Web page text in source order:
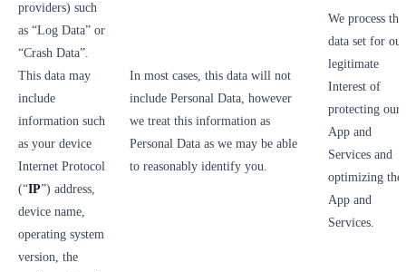
providers) such
as “Log Data” or
“Crash Data”.
This data may
include
information such
as your device
Internet Protocol
(“IP”) address,
device name,
operating system
version, the
In most cases, this data will not
include Personal Data, however
we treat this information as
Personal Data as we may be able
to reasonably identify you.
We process this
data set for our
legitimate
Interest of
protecting our
App and
Services and
optimizing the
App and
Services.